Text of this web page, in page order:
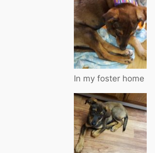
In my foster home